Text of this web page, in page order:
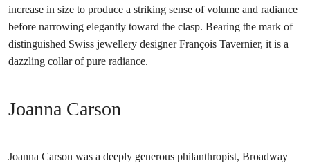
increase in size to produce a striking sense of volume and radiance
before narrowing elegantly toward the clasp. Bearing the mark of
distinguished Swiss jewellery designer François Tavernier, it is a
dazzling collar of pure radiance.
Joanna Carson
Joanna Carson was a deeply generous philanthropist, Broadway